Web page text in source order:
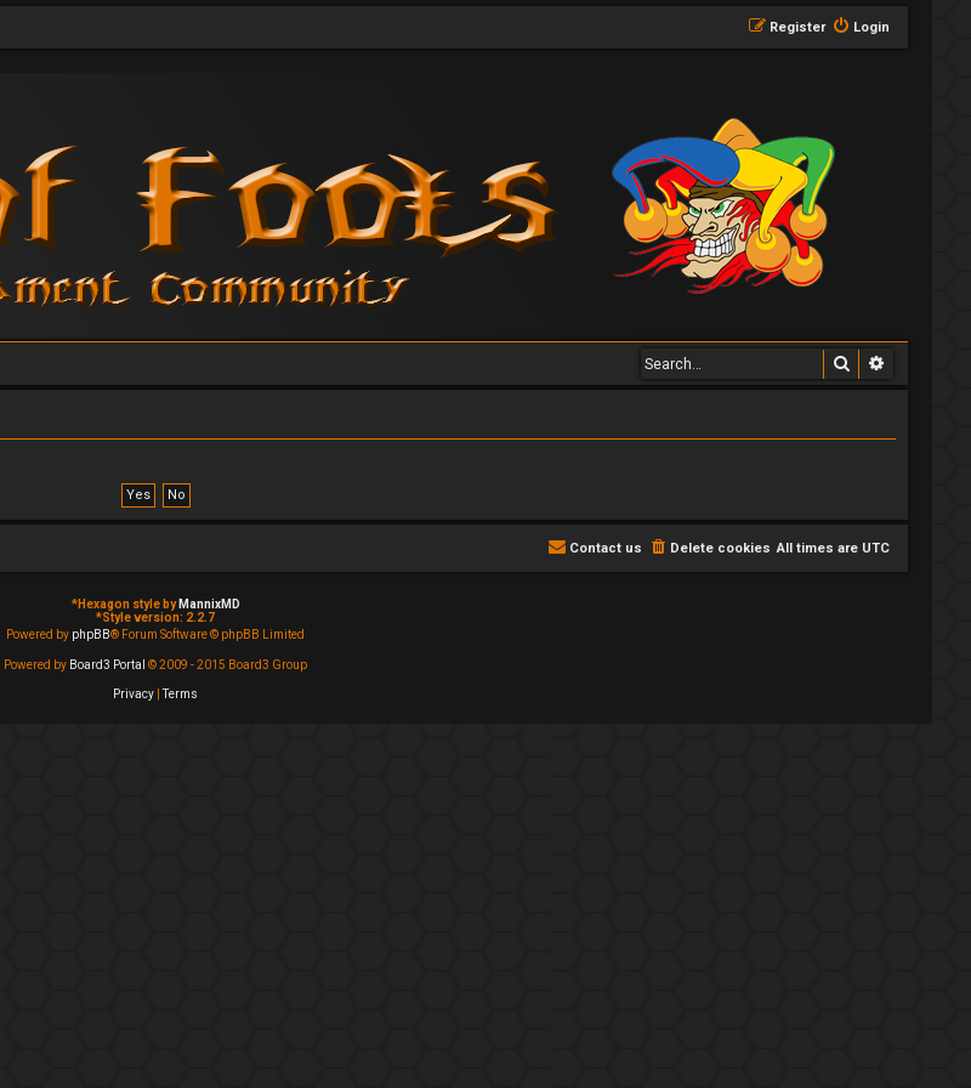
Login
Register
Search
All times are UTC
Delete cookies
Contact us
*Hexagon style by MannixMD
*Style version: 2.2.7
Powered by phpBB® Forum Software © phpBB Limited
Powered by Board3 Portal © 2009 - 2015 Board3 Group
Privacy |Terms